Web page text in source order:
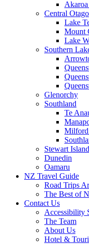
Central Otago
Lake
Mount
Lake
Southern
Glenorchy
Southland
Te
Milford
Stewart Island
Dunedin
Oamaru
NZ Travel Guide
Road Trips
The Best of
Contact Us
Accessibility
The Team
About Us
Hotel &